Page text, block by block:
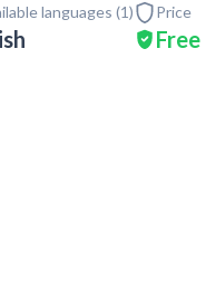
languages (1) Price
Free